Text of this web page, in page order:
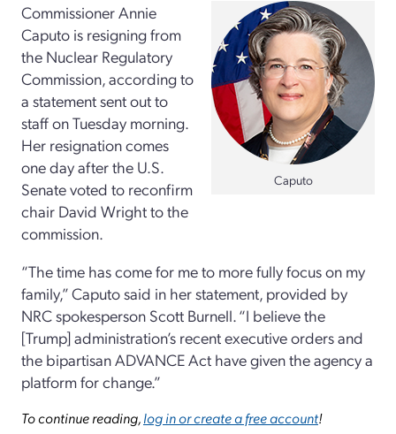
Caputo
Commissioner Annie
Caputo is resigning from
the Nuclear Regulatory
Commission, according to
a statement sent out to
staff on Tuesday morning.
Her resignation comes
one day after the U.S.
Senate voted to reconfirm
chair David Wright to the
commission.
“The time has come for me to more fully focus on my
family,” Caputo said in her statement, provided by
NRC spokesperson Scott Burnell. “I believe the
[Trump] administration’s recent executive orders and
the bipartisan ADVANCE Act have given the agency a
platform for change.”
To continue reading,log in or create a free account!